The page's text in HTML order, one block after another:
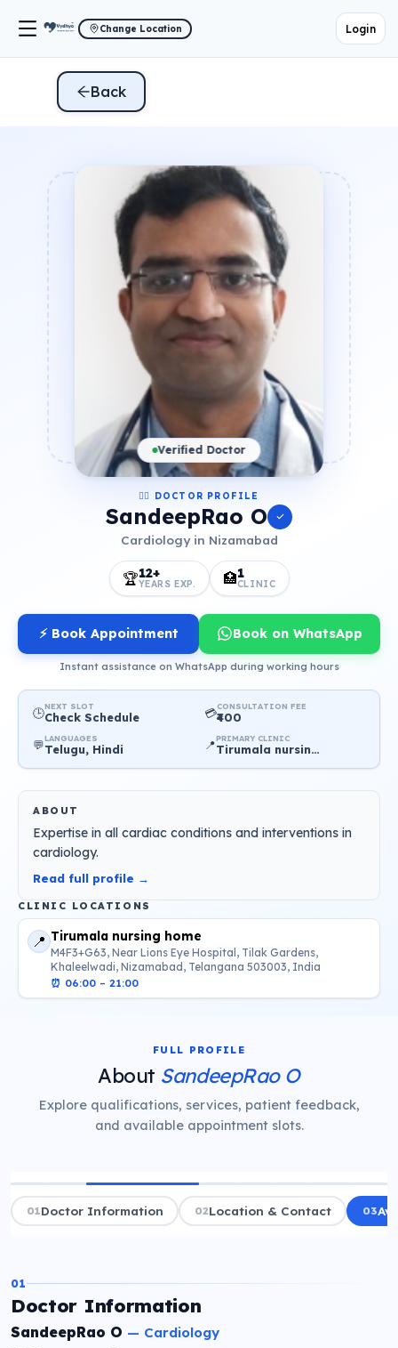
Change Location Login
Back
Verified Doctor
👨‍⚕️ DOCTOR PROFILE
SandeepRao O
Cardiology in Nizamabad
🏆12+
YEARS EXP. 🏥1
CLINIC
⚡ Book Appointment Book on WhatsApp
Instant assistance on WhatsApp during working hours
🕒NEXT SLOT
Check Schedule 💳CONSULTATION FEE
₹400
💬LANGUAGES
Telugu, Hindi 📍PRIMARY CLINIC
Tirumala nursing home
ABOUT
Expertise in all cardiac conditions and interventions in
cardiology.
Read full profile →
CLINIC LOCATIONS
📍 Tirumala nursing home
M4F3+G63, Near Lions Eye Hospital, Tilak Gardens,
Khaleelwadi, Nizamabad, Telangana 503003, India
⏰ 06:00 – 21:00
FULL PROFILE
About SandeepRao O
Explore qualifications, services, patient feedback,
and available appointment slots.
01Doctor Information 02Location & Contact 03
01
Doctor Information
SandeepRao O — Cardiology